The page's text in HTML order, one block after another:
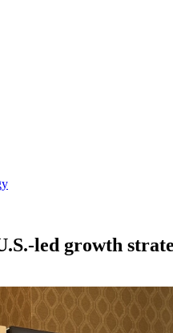
led growth